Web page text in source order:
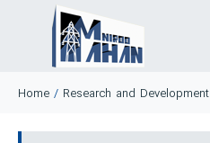
Home / Research and Development